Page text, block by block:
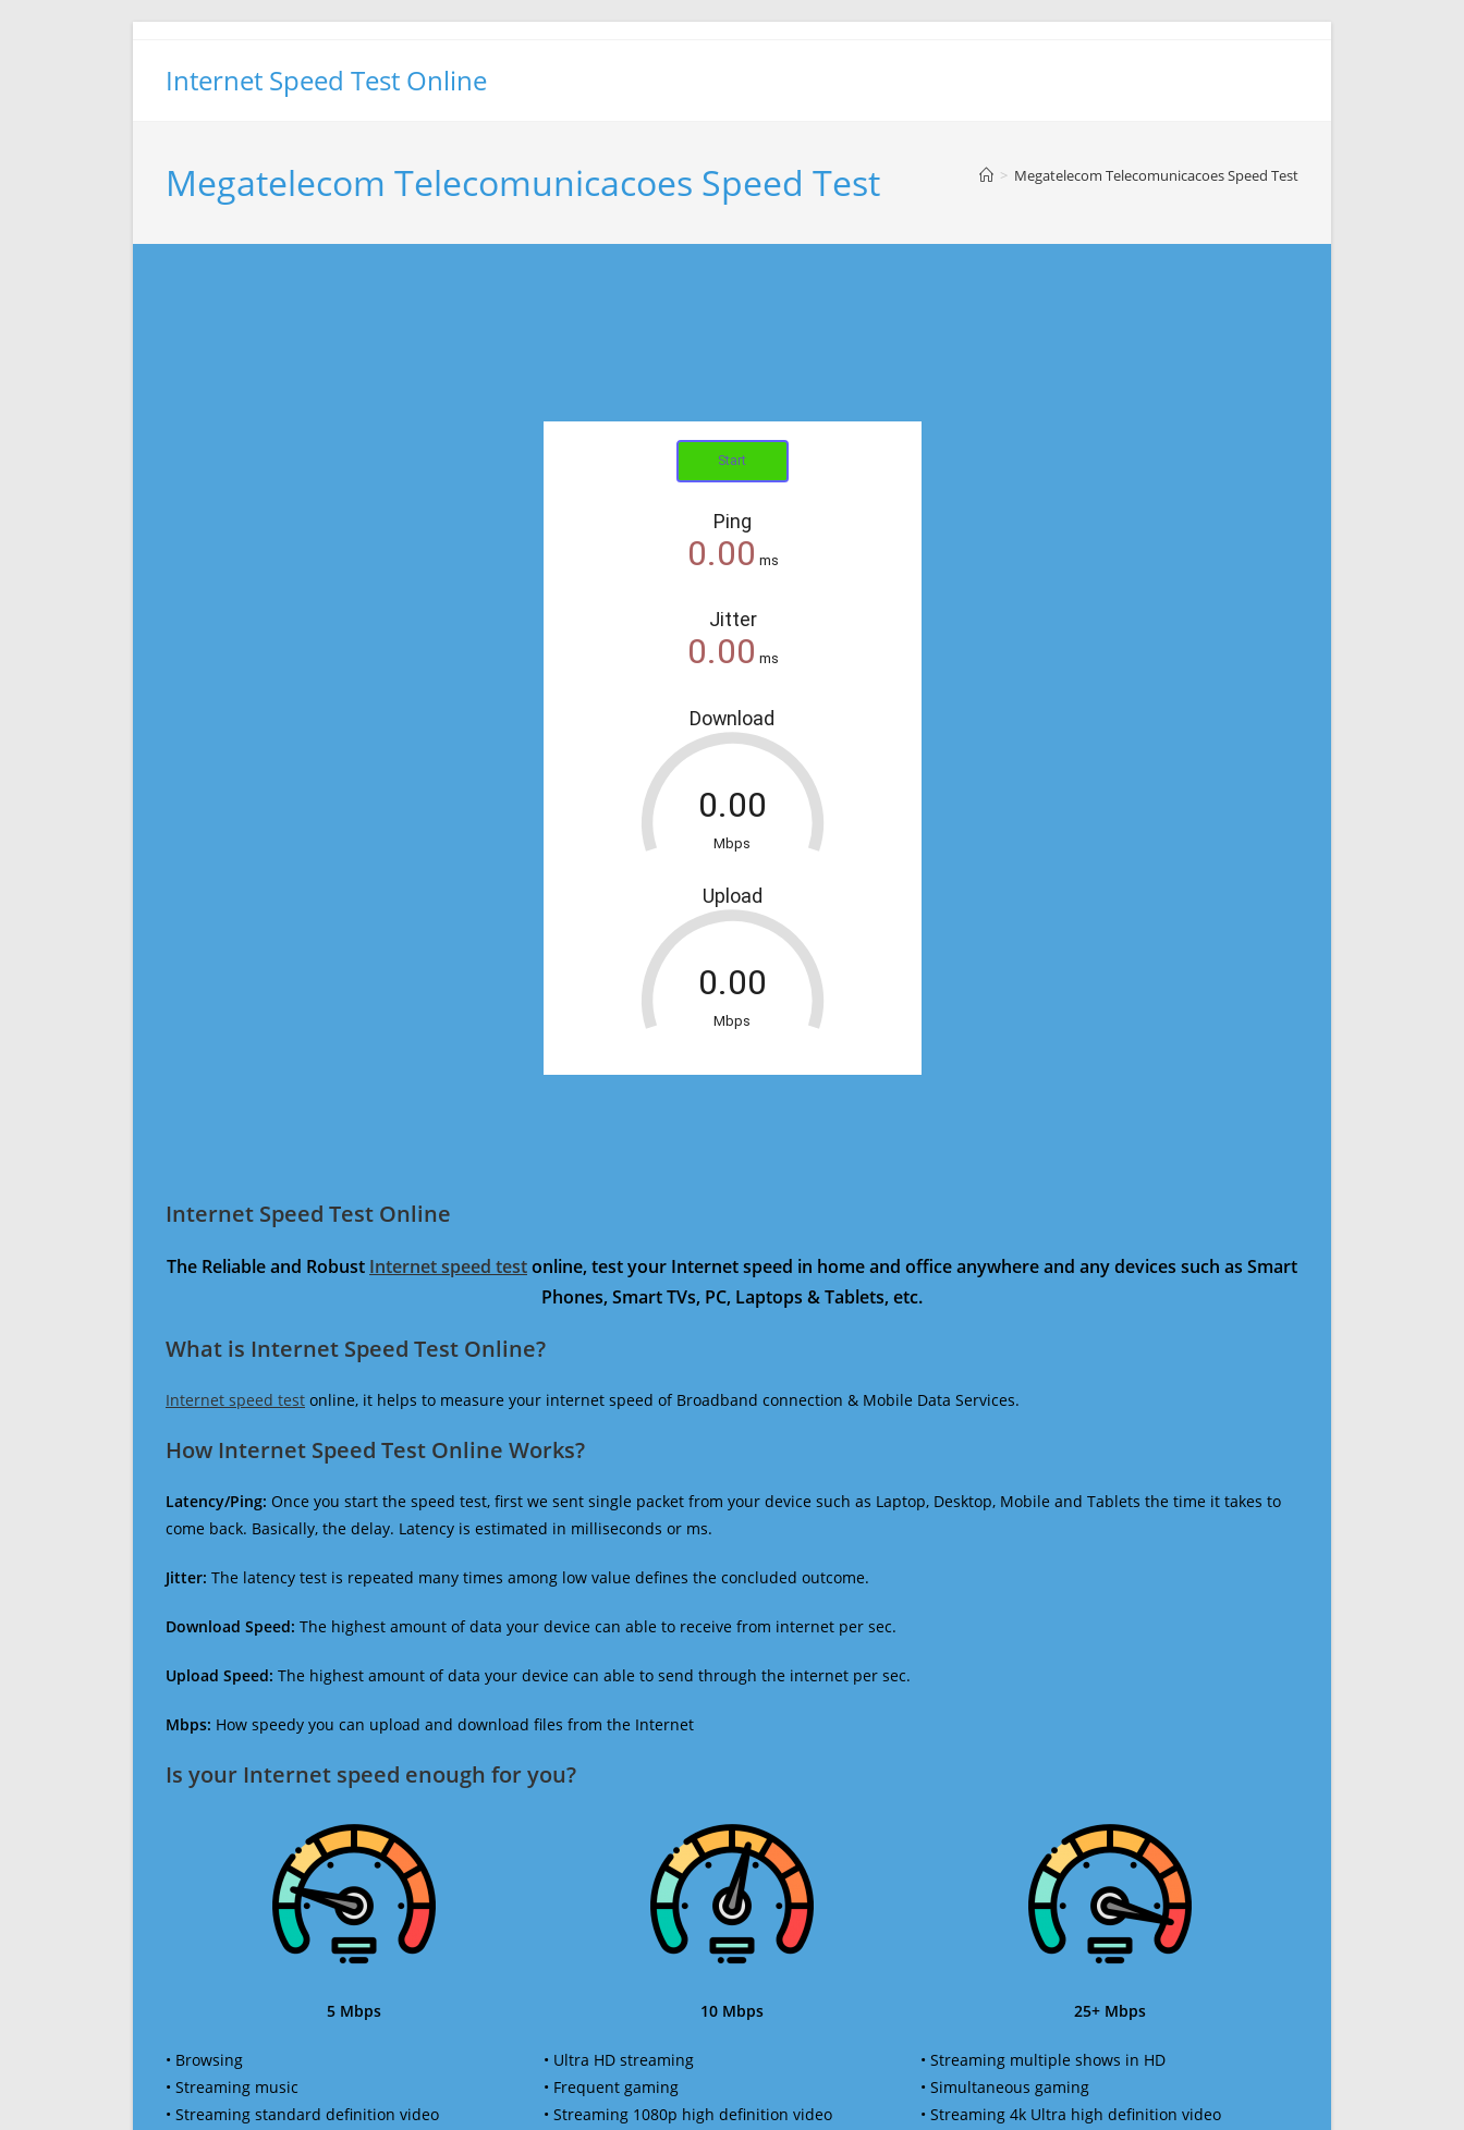
Internet Speed Test Online
Megatelecom Telecomunicacoes Speed Test > Megatelecom Telecomunicacoes Speed Test
Internet Speed Test Online
The Reliable and Robust Internet speed testonline, test your Internet speed in home and office anywhere and any devices such as Smart
Phones, Smart TVs, PC, Laptops & Tablets, etc.
What is Internet Speed Test Online?
Internet speed test online, it helps to measure your internet speed of Broadband connection & Mobile Data Services.
How Internet Speed Test Online Works?
Latency/Ping: Once you start the speed test, first we sent single packet from your device such as Laptop, Desktop, Mobile and Tablets the time it takes to
come back. Basically, the delay. Latency is estimated in milliseconds or ms.
Jitter: The latency test is repeated many times among low value defines the concluded outcome.
Download Speed: The highest amount of data your device can able to receive from internet per sec.
Upload Speed: The highest amount of data your device can able to send through the internet per sec.
Mbps: How speedy you can upload and download files from the Internet
Is your Internet speed enough for you?​
5 Mbps
• Browsing
• Streaming music
• Streaming standard definition video
10 Mbps
• Ultra HD streaming
• Frequent gaming
• Streaming 1080p high definition video
25+ Mbps
• Streaming multiple shows in HD
• Simultaneous gaming
• Streaming 4k Ultra high definition video